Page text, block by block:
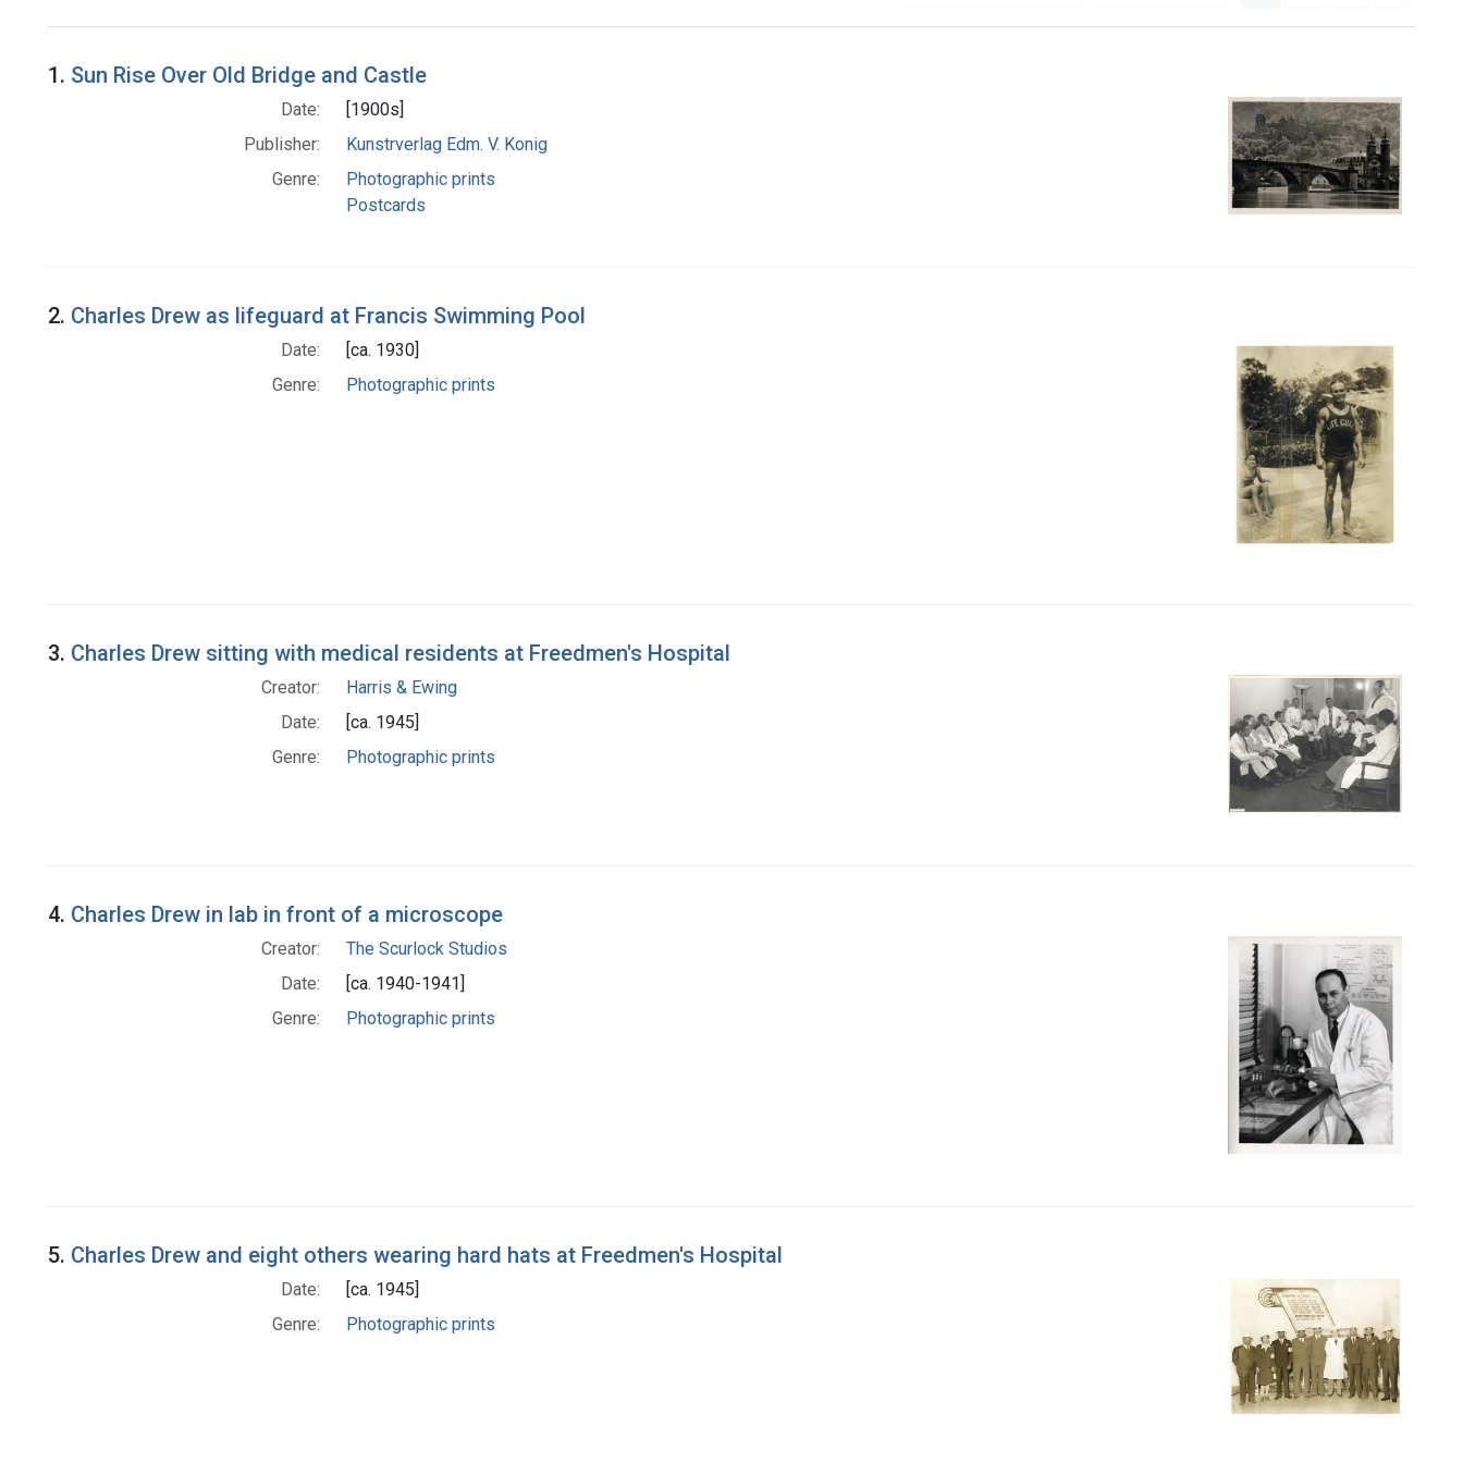
Search Results
1. Sun Rise Over Old Bridge and Castle
Date:
[1900s]
Publisher:
Kunstrverlag Edm. V. Konig
Genre:
Photographic prints
Postcards
2. Charles Drew as lifeguard at Francis Swimming Pool
Date:
[ca. 1930]
Genre:
Photographic prints
3. Charles Drew sitting with medical residents at Freedmen's Hospital
Creator:
Harris & Ewing
Date:
[ca. 1945]
Genre:
Photographic prints
4. Charles Drew in lab in front of a microscope
Creator:
The Scurlock Studios
Date:
[ca. 1940-1941]
Genre:
Photographic prints
5. Charles Drew and eight others wearing hard hats at Freedmen's Hospital
Date:
[ca. 1945]
Genre:
Photographic prints